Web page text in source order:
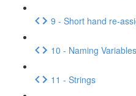
9 - Short hand re-
10 - Naming Variables
11 - Strings